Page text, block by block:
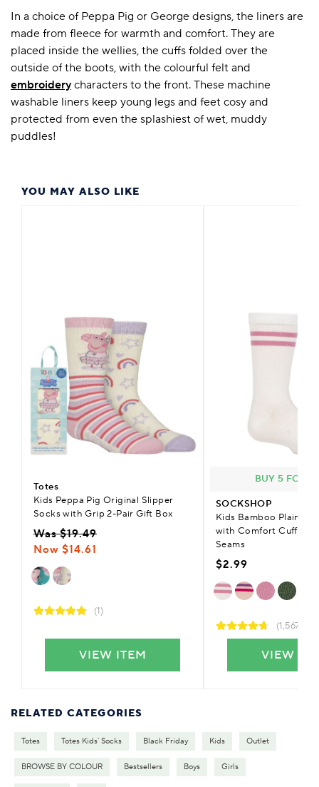
In a choice of Peppa Pig or George designs, the liners are
made from fleece for warmth and comfort. They are
placed inside the wellies, the cuffs folded over the
outside of the boots, with the colourful felt and
embroidery characters to the front. These machine
washable liners keep young legs and feet cosy and
protected from even the splashiest of wet, muddy
puddles!
YOU MAY ALSO LIKE
Totes
Kids Peppa Pig Original Slipper
Socks with Grip 2-Pair Gift Box
Was $19.49
Now $14.61
(1)
VIEW ITEM
BUY 5 FOR
SOCKSHOP
Kids Bamboo Plain &
with Comfort Cuff &
Seams
$2.99
(1,567)
VIEW
RELATED CATEGORIES
Totes Totes Kids' Socks Black Friday Kids Outlet
BROWSE BY COLOUR Bestsellers Boys Girls